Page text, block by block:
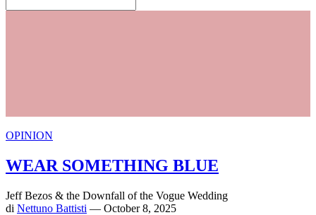
OPINION
WEAR SOMETHING BLUE
Jeff Bezos & the Downfall of the Vogue Wedding
di Nettuno Battisti — October 8, 2025